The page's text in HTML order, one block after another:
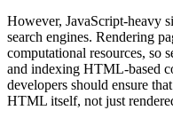
However, JavaScript-heavy
search engines. Rendering
computational resources, so
and indexing HTML-based
developers should ensure
HTML itself, not just